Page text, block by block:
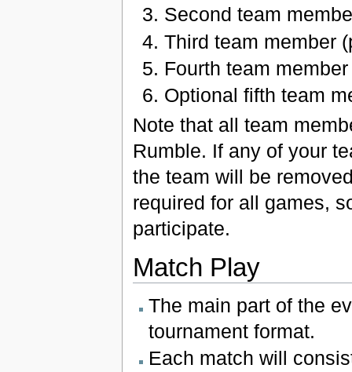
Second team
Third team member
Fourth team
Optional fifth team
Note that all team
Rumble. If any of your
the team will be
required for all games,
participate.
Match Play
The main part of the
tournament format.
Each match will